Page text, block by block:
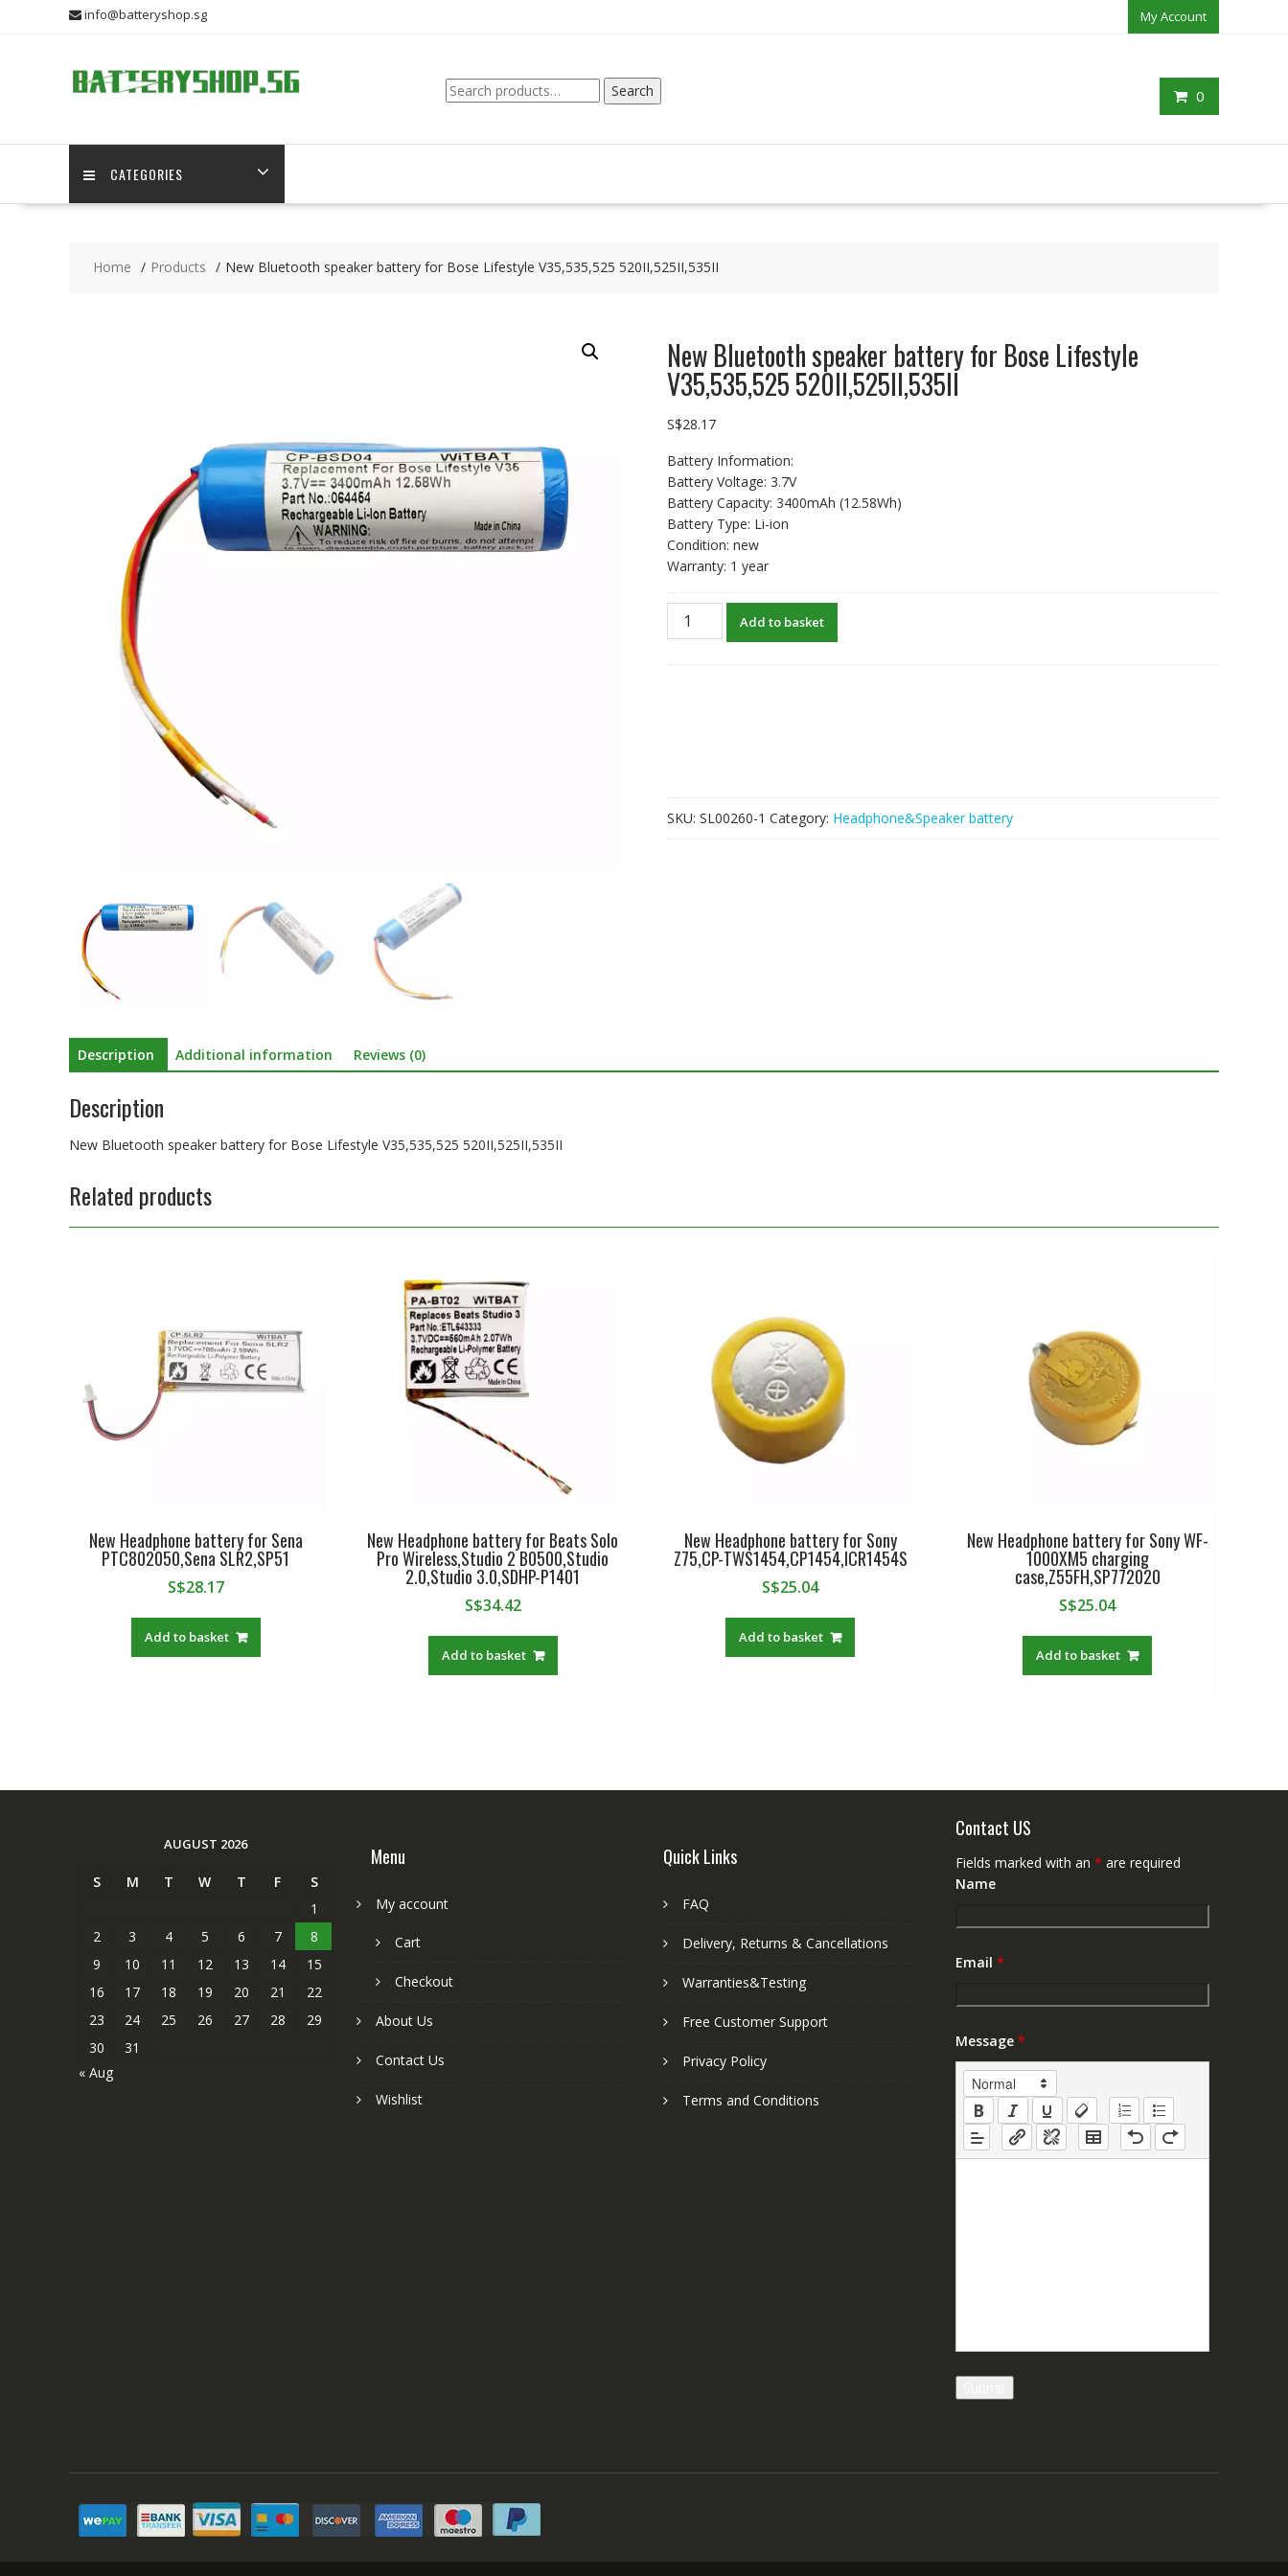
info@batteryshop.sg My Account
0
Search
for:
Search
CATEGORIES
Home Products New Bluetooth speaker battery for Bose Lifestyle V35,535,525 520II,525II,535II
New Bluetooth speaker battery for Bose Lifestyle
V35,535,525 520II,525II,535II
S$28.17
Battery Information:
Battery Voltage: 3.7V
Battery Capacity: 3400mAh (12.58Wh)
Battery Type: Li-ion
Condition: new
Warranty: 1 year
New
Bluetooth
quantity
Add to basket
SKU: SL00260-1 Category: Headphone&Speaker battery
Description Additional information Reviews (0)
Description
New Bluetooth speaker battery for Bose Lifestyle V35,535,525 520II,525II,535II
Related products
New Headphone battery for Sena
PTC802050,Sena SLR2,SP51
S$28.17
Add to basket
New Headphone battery for Beats Solo
Pro Wireless,Studio 2 B0500,Studio
2.0,Studio 3.0,SDHP-P1401
S$34.42
Add to basket
New Headphone battery for Sony
Z75,CP-TWS1454,CP1454,ICR1454S
S$25.04
Add to basket
New Headphone battery for Sony WF-
1000XM5 charging
case,Z55FH,SP772020
S$25.04
Add to basket
AUGUST 2026
S M T W T F
S
1
2
3 4 5 6 7
8
9
10 11 12 13 14
15
16
17 18 19 20 21
22
23
24 25 26 27 28
29
30
31
« Aug
Menu
My account
Cart
Checkout
About Us
Contact Us
Wishlist
Quick Links
FAQ
Delivery, Returns & Cancellations
Warranties&Testing
Free Customer Support
Privacy Policy
Terms and Conditions
Contact US
Fields marked with an * are required
Name
Email *
Message *